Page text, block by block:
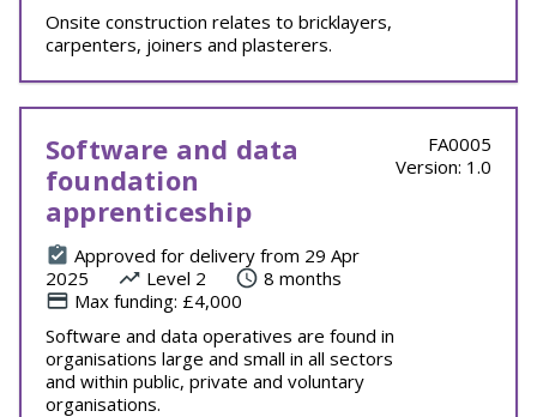
Onsite construction relates to bricklayers,
carpenters, joiners and plasterers.
Software and data
foundation
apprenticeship
Approved for delivery from 29 Apr
2025
Level 2
8 months
Max funding: £4,000
Software and data operatives are found in
organisations large and small in all sectors
and within public, private and voluntary
organisations.
FA0005
Version: 1.0